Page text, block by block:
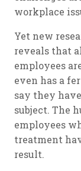
workplace
Yet new
reveals that
employees
even has a
say they
subject. The
employees
treatment
result.